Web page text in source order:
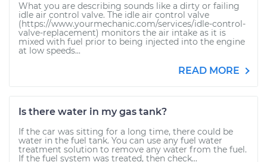
What you are describing sounds like a dirty or failing
idle air control valve. The idle air control valve
(https://www.yourmechanic.com/services/idle-control-
valve-replacement) monitors the air intake as it is
mixed with fuel prior to being injected into the engine
at low speeds...
READ MORE
Is there water in my gas tank?
If the car was sitting for a long time, there could be
water in the fuel tank. You can use any fuel water
treatment solution to remove any water from the fuel.
If the fuel system was treated, then check...